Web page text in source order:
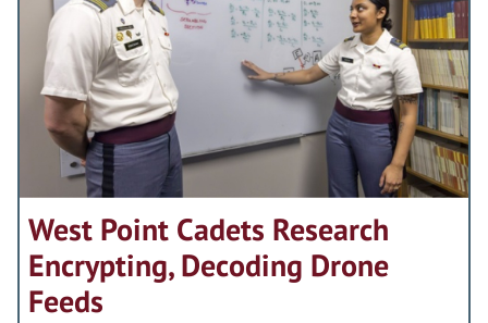
West Point Cadets Research
Encrypting, Decoding Drone
Feeds